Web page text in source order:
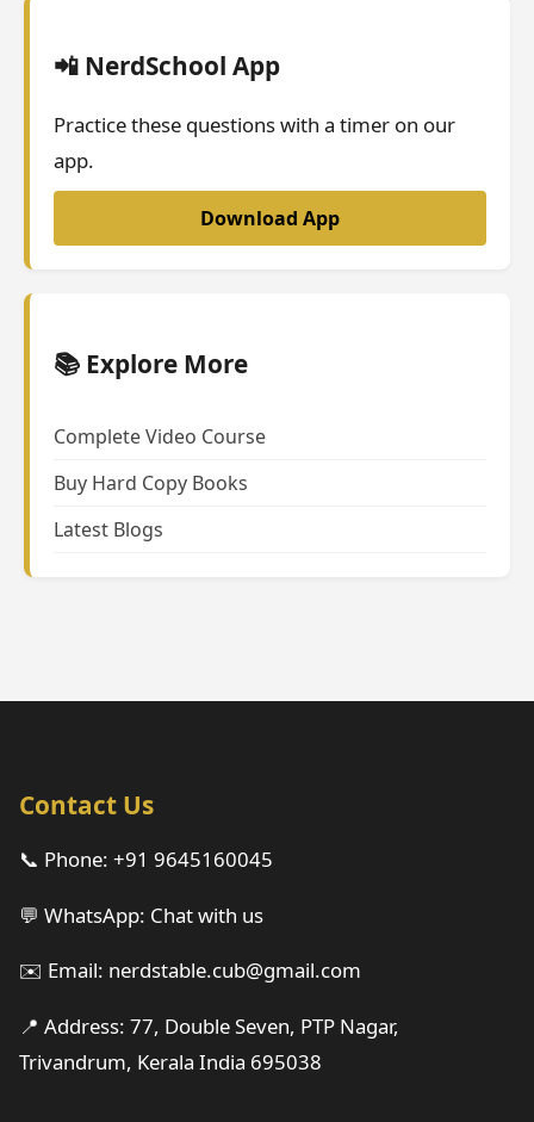
📲 NerdSchool App
Practice these questions with a timer on our
app.
Download App
📚 Explore More
Complete Video Course
Buy Hard Copy Books
Latest Blogs
Contact Us
📞 Phone: +91 9645160045
💬 WhatsApp: Chat with us
✉️ Email: nerdstable.cub@gmail.com
📍 Address: 77, Double Seven, PTP Nagar,
Trivandrum, Kerala India 695038